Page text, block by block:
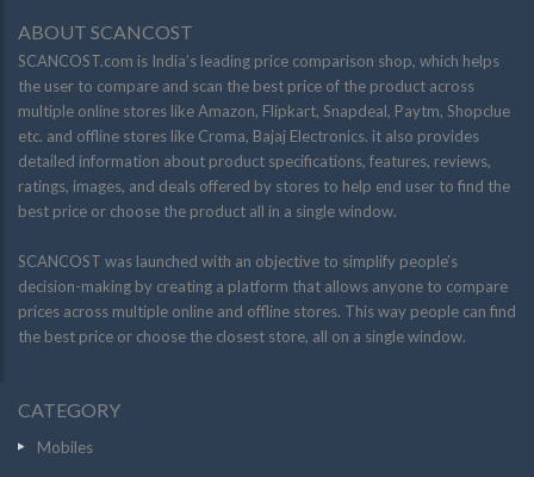
ABOUT SCANCOST
SCANCOST.com is India’s leading price comparison shop, which helps
the user to compare and scan the best price of the product across
multiple online stores like Amazon, Flipkart, Snapdeal, Paytm, Shopclue
etc. and offline stores like Croma, Bajaj Electronics. it also provides
detailed information about product specifications, features, reviews,
ratings, images, and deals offered by stores to help end user to find the
best price or choose the product all in a single window.
SCANCOST was launched with an objective to simplify people’s
decision-making by creating a platform that allows anyone to compare
prices across multiple online and offline stores. This way people can find
the best price or choose the closest store, all on a single window.
CATEGORY
Mobiles